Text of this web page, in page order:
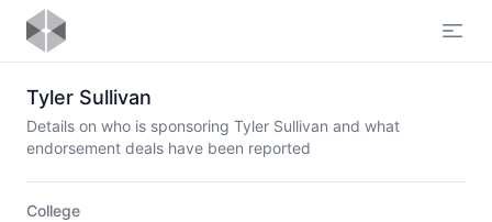
Tyler Sullivan
Details on who is sponsoring Tyler Sullivan and what
endorsement deals have been reported
College